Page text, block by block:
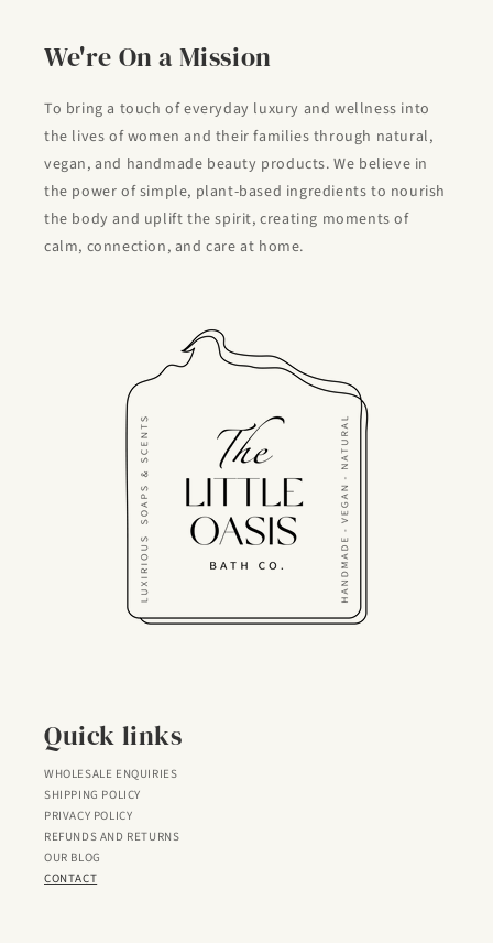
We're On a Mission
To bring a touch of everyday luxury and wellness into
the lives of women and their families through natural,
vegan, and handmade beauty products. We believe in
the power of simple, plant-based ingredients to nourish
the body and uplift the spirit, creating moments of
calm, connection, and care at home.
Quick links
WHOLESALE ENQUIRIES
SHIPPING POLICY
PRIVACY POLICY
REFUNDS AND RETURNS
OUR BLOG
CONTACT